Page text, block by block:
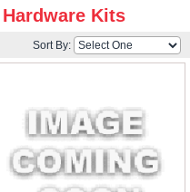
Kits
Sort By: